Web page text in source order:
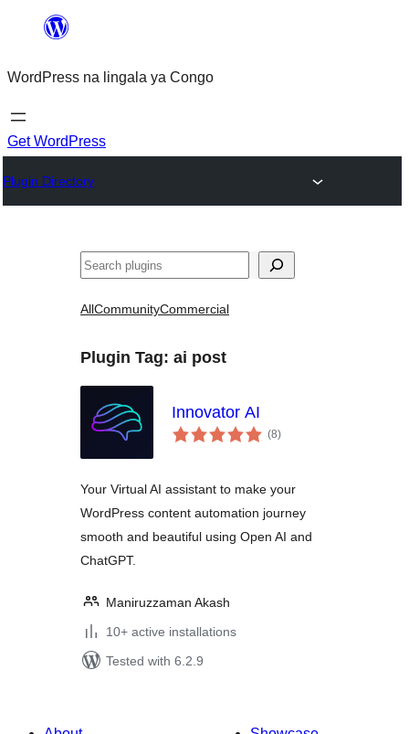
content
WordPress na lingala ya Congo
Get WordPress
Plugin Directory
Search
AllCommunityCommercial
Plugin Tag: ai post
Innovator AI
(8total
ratings
)
Your Virtual AI assistant to make your
WordPress content automation journey
smooth and beautiful using Open AI and
ChatGPT.
Maniruzzaman Akash
10+ active installations
Tested with 6.2.9